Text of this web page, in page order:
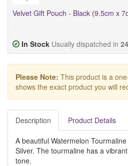
Velvet Gift Pouch - Black (9.5cm x
In Stock Usually dispatched in
Please Note: This product is a
shows the exact product you will
Description Product Details
A beautiful Watermelon
Silver. The tourmaline has a
tone.